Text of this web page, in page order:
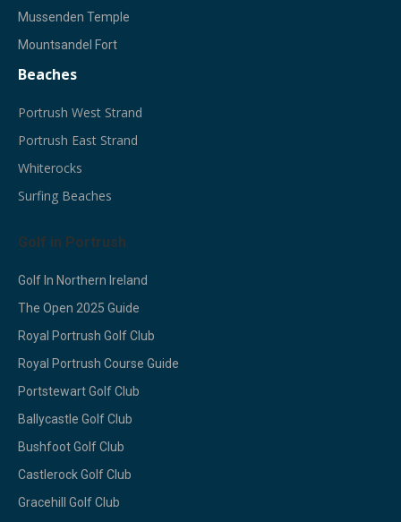
Mussenden Temple
Mountsandel Fort
Beaches
Portrush West Strand
Portrush East Strand
Whiterocks
Surfing Beaches
Golf in Portrush
Golf In Northern Ireland
The Open 2025 Guide
Royal Portrush Golf Club
Royal Portrush Course Guide
Portstewart Golf Club
Ballycastle Golf Club
Bushfoot Golf Club
Castlerock Golf Club
Gracehill Golf Club